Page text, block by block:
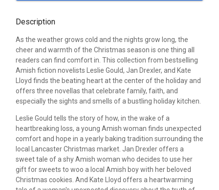
Description
As the weather grows cold and the nights grow long, the
cheer and warmth of the Christmas season is one thing all
readers can find comfort in. This collection from bestselling
Amish fiction novelists Leslie Gould, Jan Drexler, and Kate
Lloyd finds the beating heart at the center of the holiday and
offers three novellas that celebrate family, faith, and
especially the sights and smells of a bustling holiday kitchen.
Leslie Gould tells the story of how, in the wake of a
heartbreaking loss, a young Amish woman finds unexpected
comfort and hope in a yearly baking tradition surrounding the
local Lancaster Christmas market. Jan Drexler offers a
sweet tale of a shy Amish woman who decides to use her
gift for sweets to woo a local Amish boy with her beloved
Christmas cookies. And Kate Lloyd offers a heartwarming